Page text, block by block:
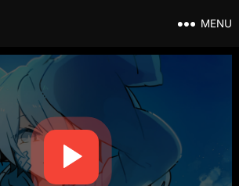
MENU